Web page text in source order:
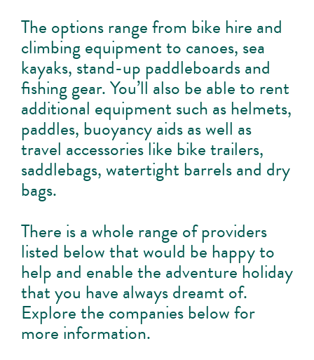
The options range from bike hire and
climbing equipment to canoes, sea
kayaks, stand-up paddleboards and
fishing gear. You’ll also be able to rent
additional equipment such as helmets,
paddles, buoyancy aids as well as
travel accessories like bike trailers,
saddlebags, watertight barrels and dry
bags.
There is a whole range of providers
listed below that would be happy to
help and enable the adventure holiday
that you have always dreamt of.
Explore the companies below for
more information.